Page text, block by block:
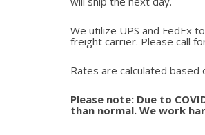
We utilize UPS and FedEx
freight carrier. Please call
Rates are calculated
Please note: Due to
than normal. We work